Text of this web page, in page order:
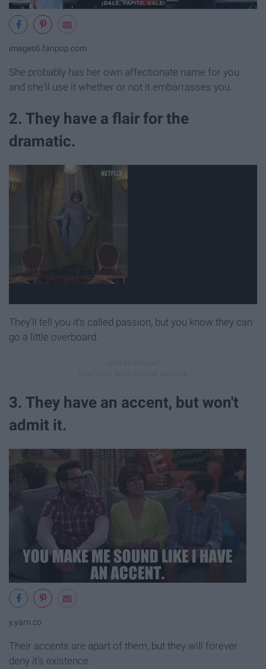
images6.fanpop.com
She probably has her own affectionate name for you
and she'll use it whether or not it embarrasses you.
2. They have a flair for the
dramatic.
They'll tell you it's called passion, but you know they can
go a little overboard.
3. They have an accent, but won't
admit it.
y.yarn.co
Their accents are apart of them, but they will forever
deny it's existence.